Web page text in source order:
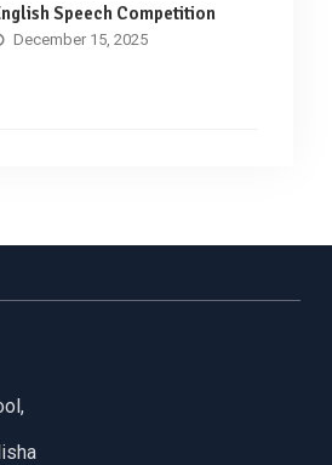
Speech Competition
December 15, 2025